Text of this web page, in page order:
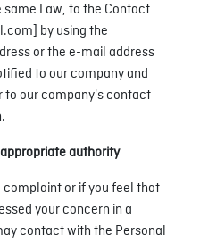
Law, to the Contact
by using the
or the e-mail address
to our company and
to our company's contact
authority
complaint or if you feel that
your concern in a
contact with the Personal